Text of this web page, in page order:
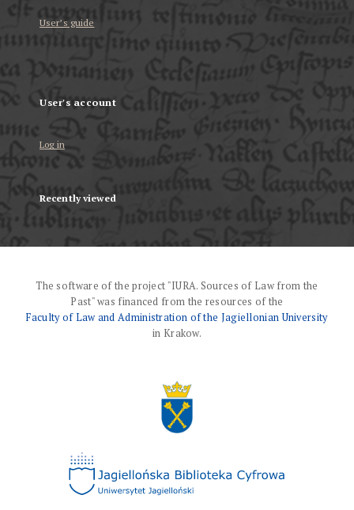
User’s guide
User's account
Log in
Recently viewed
The software of the project "IURA. Sources of Law from the
Past" was financed from the resources of the
Faculty of Law and Administration of the Jagiellonian University
in Krakow.